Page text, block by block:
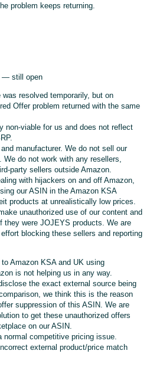
problem keeps returning.
— still open
resolved temporarily, but on
Offer problem returned with the same
non-viable for us and does not reflect
manufacturer. We do not sell our
We do not work with any resellers,
party sellers outside Amazon.
with hijackers on and off Amazon,
our ASIN in the Amazon KSA
products at unrealistically low prices.
unauthorized use of our content and
they were JOJEYS products. We are
blocking these sellers and reporting
Amazon KSA and UK using
is not helping us in any way.
the exact external source being
we think this is the reason
suppression of this ASIN. We are
to get these unauthorized offers
on our ASIN.
normal competitive pricing issue.
external product/price match